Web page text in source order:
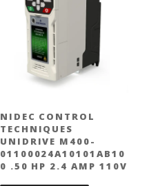
NIDEC CONTROL
TECHNIQUES
UNIDRIVE M400-
01100024A10101AB10
0 .50 HP 2.4 AMP 110V